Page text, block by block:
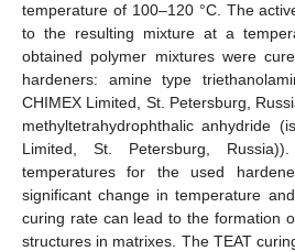
temperature of 100–120 °C. The
to the resulting mixture at a
obtained polymer mixtures were
hardeners: amine type
CHIMEX Limited, St. Petersburg,
methyltetrahydrophthalic anhydride
Limited, St. Petersburg,
temperatures for the used
significant change in temperature
curing rate can lead to the formation
structures in matrixes. The TEAT